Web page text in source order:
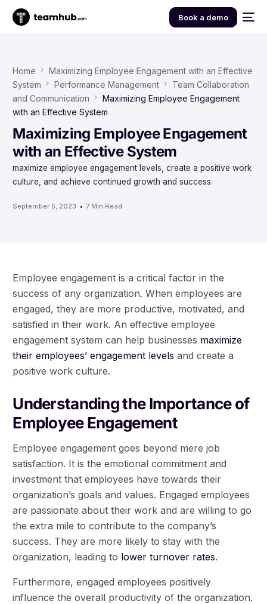
Book a demo
Home
Maximizing Employee Engagement with an Effective
System
Performance Management
Team Collaboration
and Communication
Maximizing Employee Engagement
with an Effective System
Maximizing Employee Engagement
with an Effective System
maximize employee engagement levels, create a positive work
culture, and achieve continued growth and success.
September 5, 2023 7 Min Read
Employee engagement is a critical factor in the
success of any organization. When employees are
engaged, they are more productive, motivated, and
satisfied in their work. An effective employee
engagement system can help businesses maximize
their employees’ engagement levels and create a
positive work culture.
Understanding the Importance of
Employee Engagement
Employee engagement goes beyond mere job
satisfaction. It is the emotional commitment and
investment that employees have towards their
organization’s goals and values. Engaged employees
are passionate about their work and are willing to go
the extra mile to contribute to the company’s
success. They are more likely to stay with the
organization, leading to lower turnover rates.
Furthermore, engaged employees positively
influence the overall productivity of the organization.